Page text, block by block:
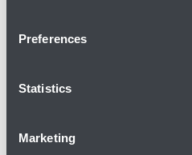
Preferences
Statistics
Marketing
Ferrari Store -